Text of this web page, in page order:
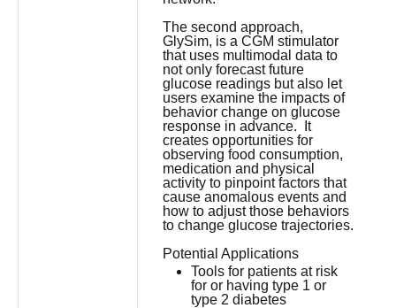
The second approach,
GlySim, is a CGM stimulator
that uses multimodal data to
not only forecast future
glucose readings but also let
users examine the impacts of
behavior change on glucose
response in advance. It
creates opportunities for
observing food consumption,
medication and physical
activity to pinpoint factors that
cause anomalous events and
how to adjust those behaviors
to change glucose trajectories.
Potential Applications
Tools for patients at risk
for or having type 1 or
type 2 diabetes